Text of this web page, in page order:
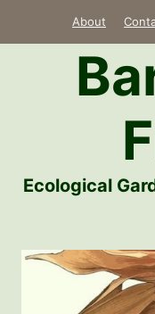
About
Ecological